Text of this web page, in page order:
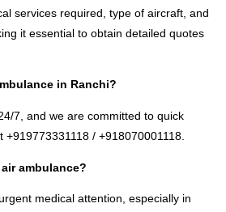
services required, type of aircraft, and
it essential to obtain detailed quotes
in Ranchi?
7, and we are committed to quick
/ +918070001118.
ambulance?
medical attention, especially in